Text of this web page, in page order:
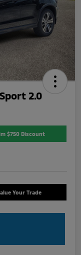
2.0
$750 Discount
Your Trade